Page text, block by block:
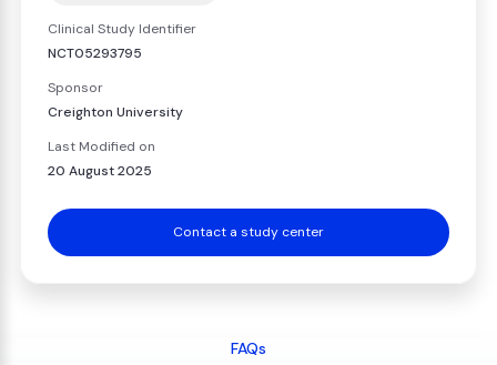
Clinical Study Identifier
NCT05293795
Sponsor
Creighton University
Last Modified on
20 August 2025
Contact a study center
FAQs